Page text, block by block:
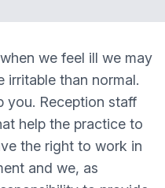
we feel ill we may
than normal.
you. Reception staff
help the practice to
the right to work in
and we, as